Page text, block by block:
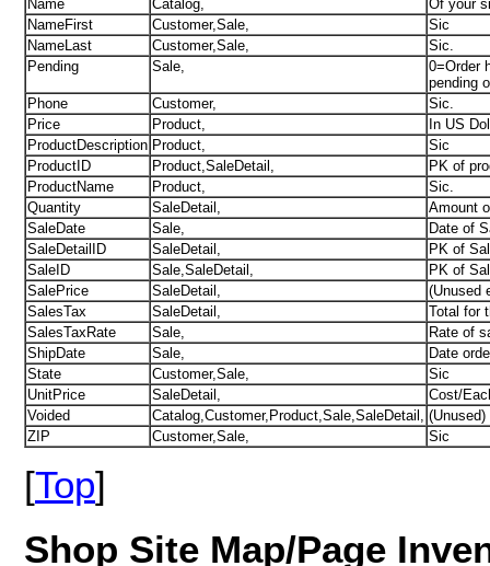
Name
Catalog,
Of your
NameFirst
Customer,Sale,
Sic
NameLast
Customer,Sale,
Sic.
Pending
Sale,
0=Order
pending
Phone
Customer,
Sic.
Price
Product,
In US
ProductDescription Product,
Sic
ProductID
Product,SaleDetail,
PK of
ProductName
Product,
Sic.
Quantity
SaleDetail,
Amount
SaleDate
Sale,
Date of
SaleDetailID
SaleDetail,
PK of
SaleID
Sale,SaleDetail,
PK of
SalePrice
SaleDetail,
(Unused
SalesTax
SaleDetail,
Total for
SalesTaxRate
Sale,
Rate of
ShipDate
Sale,
Date
State
Customer,Sale,
Sic
UnitPrice
SaleDetail,
Cost/
Voided
Catalog,Customer,Product,Sale,SaleDetail,
ZIP
Customer,Sale, Sic
[Top]
Shop Site Map/Page